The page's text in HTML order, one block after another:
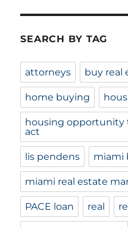
SEARCH BY TAG
attorneys buy real
home buying
housing
act
lis pendens miami
miami real estate
PACE loan real